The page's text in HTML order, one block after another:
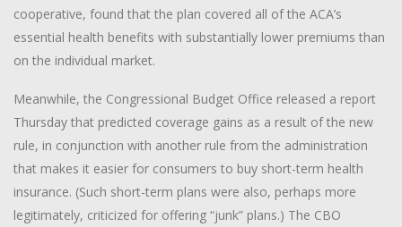
cooperative, found that the plan covered all of the ACA’s
essential health benefits with substantially lower premiums than
on the individual market.
Meanwhile, the Congressional Budget Office released a report
Thursday that predicted coverage gains as a result of the new
rule, in conjunction with another rule from the administration
that makes it easier for consumers to buy short-term health
insurance. (Such short-term plans were also, perhaps more
legitimately, criticized for offering “junk” plans.) The CBO